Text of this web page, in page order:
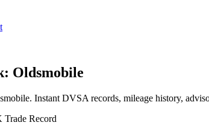
Oldsmobile
Instant DVSA records, mileage history,
Record